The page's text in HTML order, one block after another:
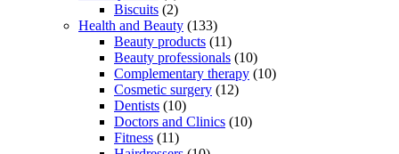
Biscuits (2)
Health and Beauty (133)
Beauty products (11)
Beauty professionals (10)
Complementary therapy (10)
Cosmetic surgery (12)
Dentists (10)
Doctors and Clinics (10)
Fitness (11)